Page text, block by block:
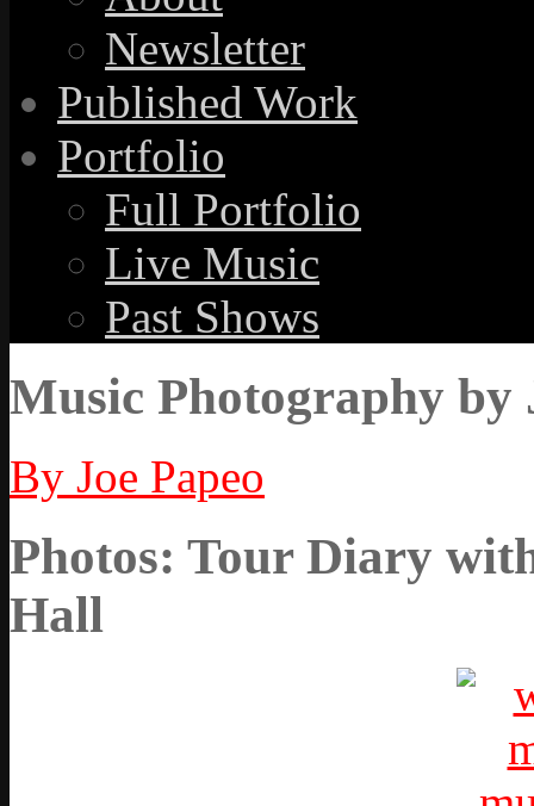
Newsletter
Published Work
Portfolio
Full Portfolio
Live Music
Past Shows
Music Photography by
By Joe Papeo
Photos: Tour Diary
Hall